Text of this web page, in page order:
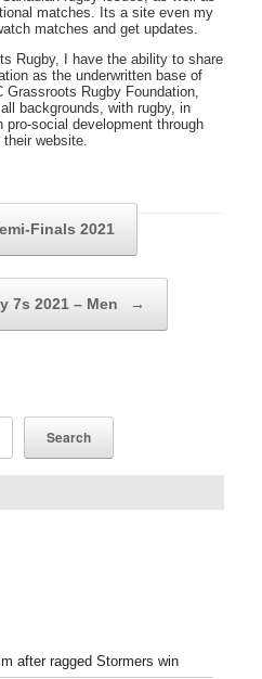
matches. Its a site even my
matches and get updates.
Rugby, I have the ability to share
as the underwritten base of
Rugby Foundation,
backgrounds, with rugby, in
pro-social development through
their website.
Finals 2021
7s 2021 – Men →
Search
after ragged Stormers win